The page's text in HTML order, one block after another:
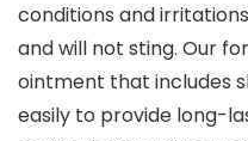
conditions and
and will not sting. Our
ointment that includes
easily to provide long-